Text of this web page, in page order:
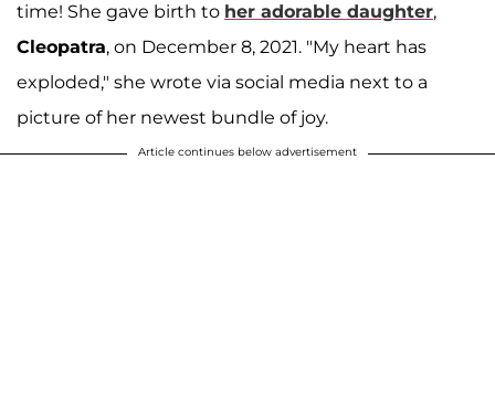
time! She gave birth to her adorable daughter,
Cleopatra, on December 8, 2021. "My heart has
exploded," she wrote via social media next to a
picture of her newest bundle of joy.
Article continues below advertisement